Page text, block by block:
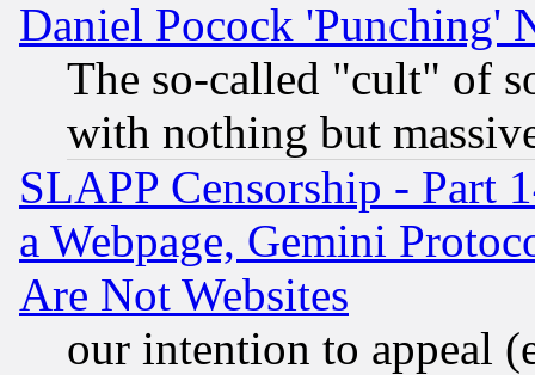
Daniel Pocock 'Punching'
The so-called "cult" of
with nothing but
SLAPP Censorship - Part
a Webpage, Gemini
Are Not Websites
our intention to appeal